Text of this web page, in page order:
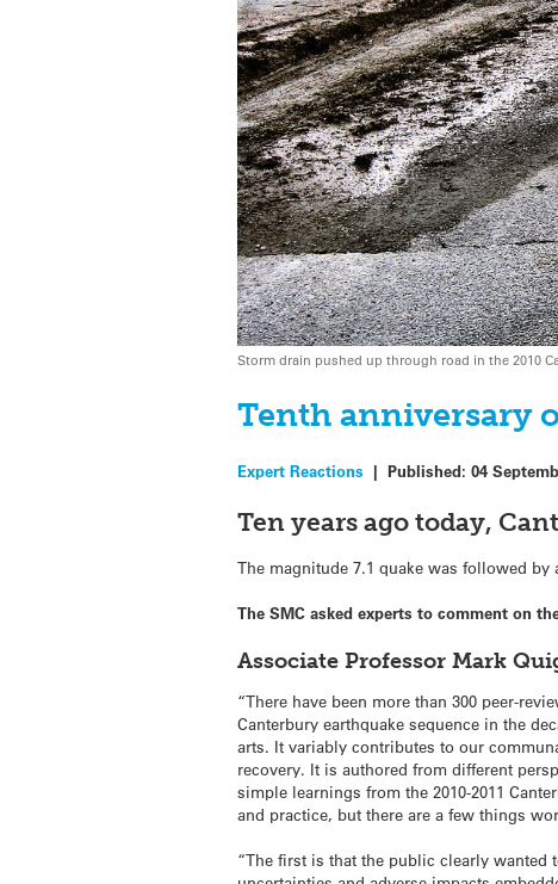
Storm drain pushed up through road in the 2010
Tenth anniversary
Expert Reactions |Published:04
Ten years ago today,
The magnitude 7.1 quake was followed
The SMC asked experts to comment on
Associate Professor Mark
“There have been more than 300 peer-
Canterbury earthquake sequence in the
arts. It variably contributes to our
recovery. It is authored from different
simple learnings from the 2010-2011
and practice, but there are a few things
“The first is that the public clearly